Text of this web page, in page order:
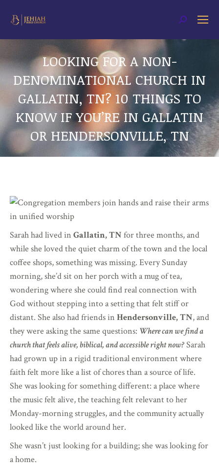
Search:
LOOKING FOR A NON-
DENOMINATIONAL CHURCH IN
GALLATIN, TN? 10 THINGS TO
KNOW IF YOU’RE IN GALLATIN
OR HENDERSONVILLE, TN
You are here:
Sarah had lived in Gallatin, TN for three months, and
while she loved the quiet charm of the town and the local
coffee shops, something was missing. Every Sunday
morning, she’d sit on her porch with a mug of tea,
wondering where she could find real connection with
God without stepping into a setting that felt stiff or
distant. She also had friends in Hendersonville, TN, and
they were asking the same questions: Where can we find a
church that feels alive, biblical, and accessible right now?Sarah
had grown up in a rigid traditional environment where
faith felt more like a list of chores than a source of life.
She was looking for something different: a place where
the music felt alive, the teaching felt relevant to her
Monday-morning struggles, and the community actually
looked like the world around her.
She wasn’t just looking for a building; she was looking for
a home.